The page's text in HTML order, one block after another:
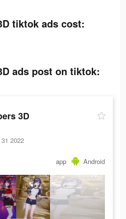
tiktok ads cost:
ads post on tiktok:
3D
2022
app Android